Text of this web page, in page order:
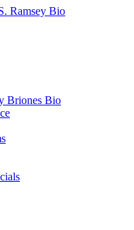
Ramsey Bio
Briones Bio